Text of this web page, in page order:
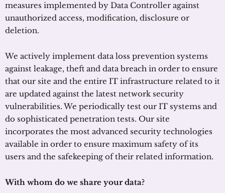
measures implemented by Data Controller against
unauthorized access, modification, disclosure or
deletion.
We actively implement data loss prevention systems
against leakage, theft and data breach in order to ensure
that our site and the entire IT infrastructure related to it
are updated against the latest network security
vulnerabilities. We periodically test our IT systems and
do sophisticated penetration tests. Our site
incorporates the most advanced security technologies
available in order to ensure maximum safety of its
users and the safekeeping of their related information.
With whom do we share your data?